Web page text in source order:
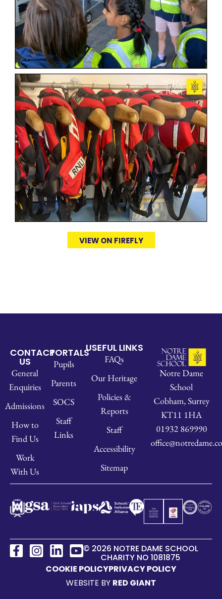
VIEW ON FIREFLY
CONTACT
US
General
Enquiries
Admissions
How to
Find Us
Work
With Us
PORTALS
Pupils
Parents
SOCS
Staff
Links
USEFUL LINKS
FAQs
Our Heritage
Policies &
Reports
Staff
Accessibility
Sitemap
Notre Dame
School
Cobham, Surrey
KT11 1HA
01932 869990
© 2026 NOTRE DAME SCHOOL
CHARITY NO 1081875
COOKIE POLICYPRIVACY POLICY
WEBSITE BY RED GIANT